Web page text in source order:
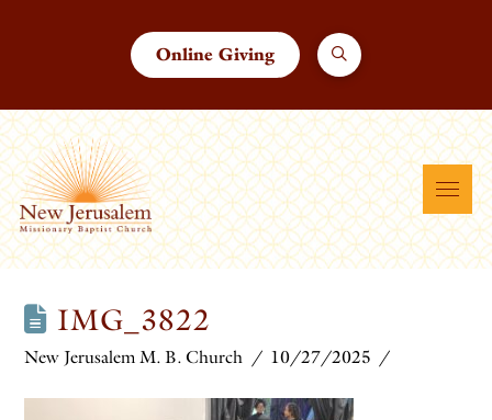
Online Giving
IMG_3822
New Jerusalem M. B. Church 10/27/2025